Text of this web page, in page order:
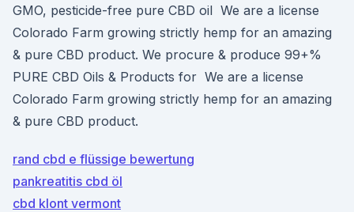
GMO, pesticide-free pure CBD oil We are a license
Colorado Farm growing strictly hemp for an amazing
& pure CBD product. We procure & produce 99+%
PURE CBD Oils & Products for We are a license
Colorado Farm growing strictly hemp for an amazing
& pure CBD product.
rand cbd e flüssige bewertung
pankreatitis cbd öl
cbd klont vermont